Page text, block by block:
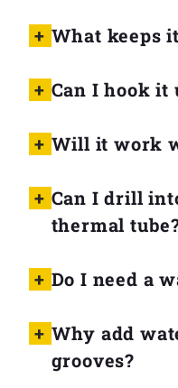
What keeps
Can I hook it
Will it work
Can I drill
thermal
Do I need a
Why add
grooves?